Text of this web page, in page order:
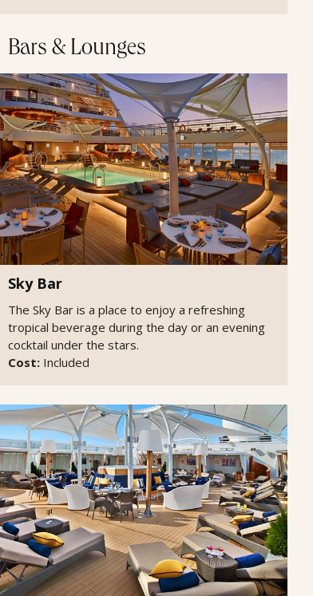
Bars & Lounges
Sky Bar
The Sky Bar is a place to enjoy a refreshing
tropical beverage during the day or an evening
cocktail under the stars.
Cost: Included